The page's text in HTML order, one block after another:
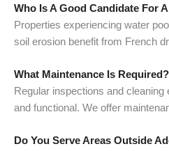
Who Is A Good Candidate For
Properties experiencing water
soil erosion benefit from French
What Maintenance Is Required?
Regular inspections and
and functional. We offer
Do You Serve Areas Outside